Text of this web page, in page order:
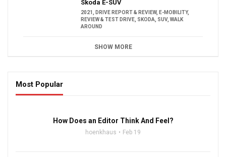
Skoda E-SUV
2021 , DRIVE REPORT & REVIEW, E-MOBILITY,
REVIEW & TEST DRIVE, SKODA, SUV, WALK
AROUND
SHOW MORE
Most Popular
How Does an Editor Think And Feel?
hoenkhaus Feb 19